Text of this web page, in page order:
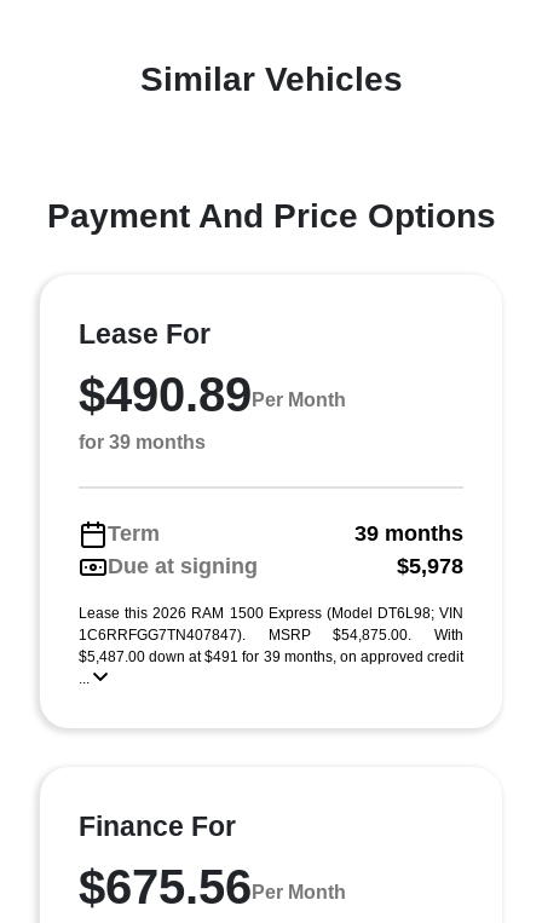
Similar Vehicles
Payment And Price Options
Lease For
$490.89 Per Month
for 39 months
Term
39 months
Due at signing
$5,978
Lease this 2026 RAM 1500 Express (Model DT6L98; VIN
1C6RRFGG7TN407847). MSRP $54,875.00. With
$5,487.00 down at $491 for 39 months, on approved credit
...
Finance For
$675.56 Per Month